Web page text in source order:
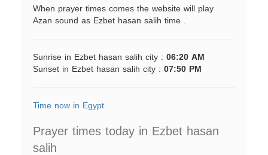
When prayer times comes the website will play
Azan sound as Ezbet hasan salih time .
Sunrise in Ezbet hasan salih city : 06:20 AM
Sunset in Ezbet hasan salih city : 07:50 PM
Time now in Egypt
Prayer times today in Ezbet hasan
salih